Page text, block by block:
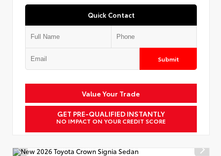
Quick Contact
Submit
Value Your Trade
GET PRE-QUALIFIED INSTANTLY
NO IMPACT ON YOUR CREDIT SCORE